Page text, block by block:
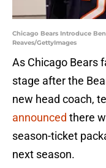
Chicago Bears Introduce
Reaves/GettyImages
As Chicago Bears
stage after the
new head coach,
announced there
season-ticket
next season.